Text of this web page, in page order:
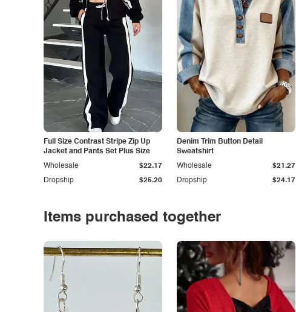
Full Size Contrast Stripe Zip Up
Jacket and Pants Set Plus Size
Dropship $25.20
Wholesale $22.17
Denim Trim Button Detail
Sweatshirt
Dropship $24.17
Wholesale $21.27
Items purchased together